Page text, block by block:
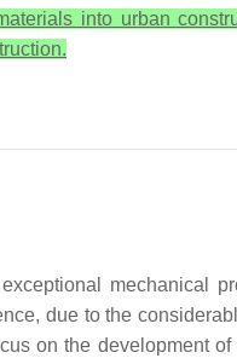
into urban
mechanical
due to the
on the development